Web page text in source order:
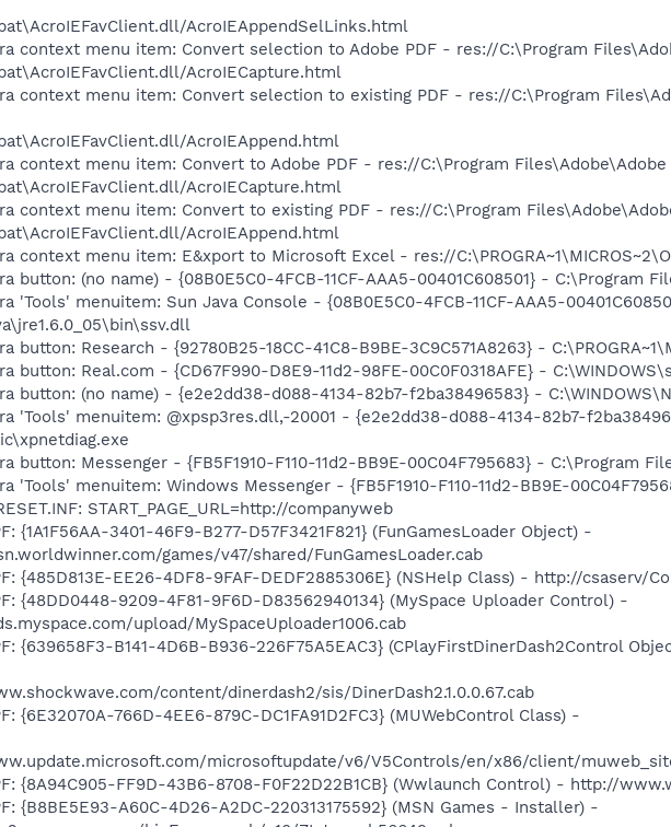
AcroIEAppendSelLinks.html
context menu item: Convert selection to Adobe PDF - res://C:\Program
AcroIECapture.html
context menu item: Convert selection to existing PDF - res://C:\Program
AcroIEAppend.html
context menu item: Convert to Adobe PDF - res://C:\Program Files\Adobe\Adobe
AcroIECapture.html
context menu item: Convert to existing PDF - res://C:\Program
AcroIEAppend.html
context menu item: E&xport to Microsoft Excel - res://
button: (no name) - {08B0E5C0-4FCB-11CF-AAA5-00401C608501} - C:\Program
'Tools' menuitem: Sun Java Console - {08B0E5C0-4FCB-11CF-AAA5-
button: Research - {92780B25-18CC-41C8-B9BE-3C9C571A8263} -
button: Real.com - {CD67F990-D8E9-11d2-98FE-00C0F0318AFE} -
button: (no name) - {e2e2dd38-d088-4134-82b7-f2ba38496583} -
'Tools' menuitem: @xpsp3res.dll,-20001 - {e2e2dd38-d088-4134-82b7-
button: Messenger - {FB5F1910-F110-11d2-BB9E-00C04F795683} - C:\Program
'Tools' menuitem: Windows Messenger - {FB5F1910-F110-11d2-BB9E-
START_PAGE_URL=http://companyweb
{1A1F56AA-3401-46F9-B277-D57F3421F821} (FunGamesLoader Object) -
games/v47/shared/FunGamesLoader.cab
{485D813E-EE26-4DF8-9FAF-DEDF2885306E} (NSHelp Class) - http://csaserv/
{48DD0448-9209-4F81-9F6D-D83562940134} (MySpace Uploader Control) -
upload/MySpaceUploader1006.cab
{639658F3-B141-4D6B-B936-226F75A5EAC3} (CPlayFirstDinerDash2Control
content/dinerdash2/sis/DinerDash2.1.0.0.67.cab
{6E32070A-766D-4EE6-879C-DC1FA91D2FC3} (MUWebControl Class) -
microsoftupdate/v6/V5Controls/en/x86/client/
{8A94C905-FF9D-43B6-8708-F0F22D22B1CB} (Wwlaunch Control) - http://
{B8BE5E93-A60C-4D26-A2DC-220313175592} (MSN Games - Installer) -